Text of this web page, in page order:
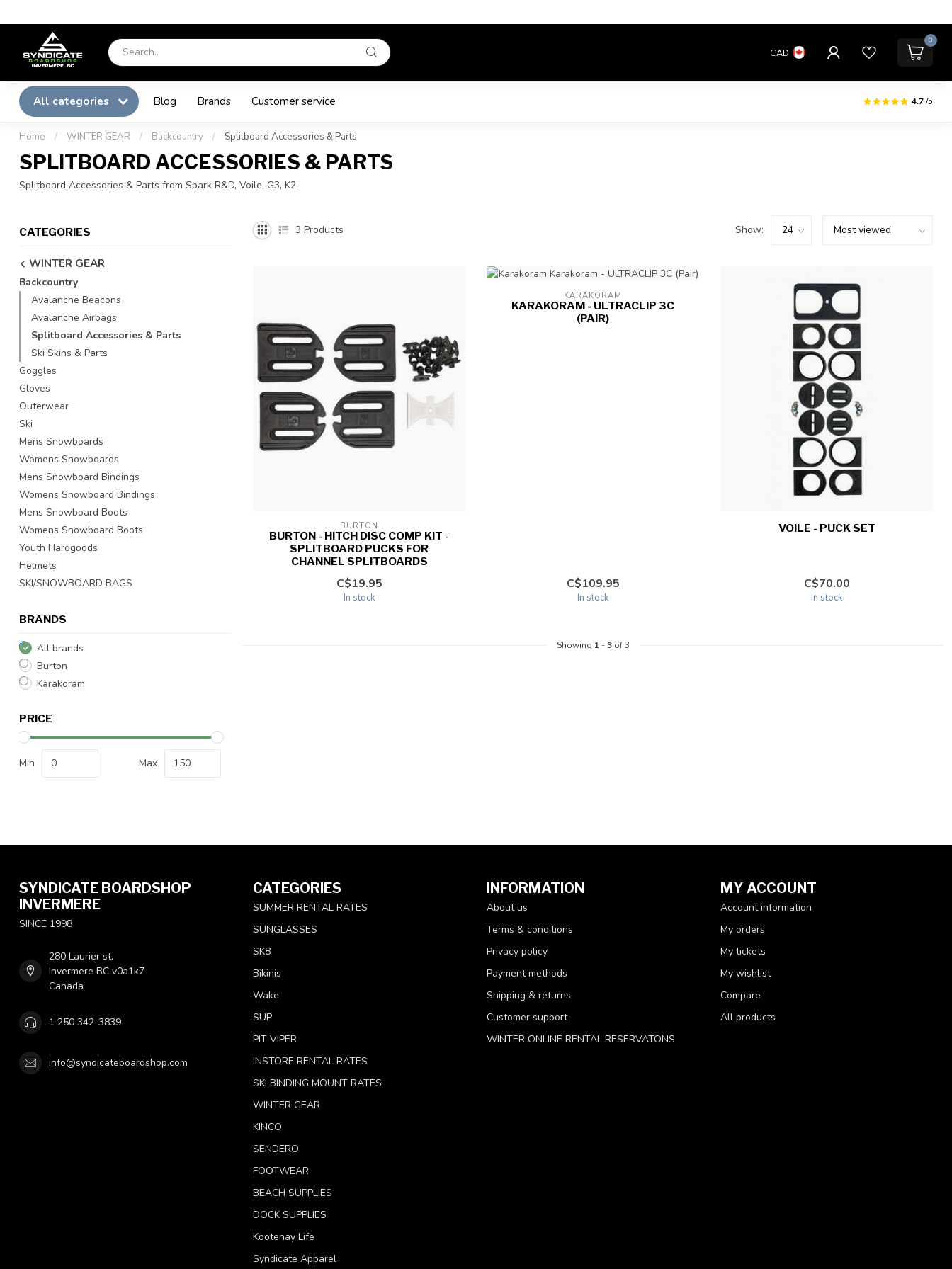
CAD
0
All categories Blog Brands Customer service 4.7/5
Home / WINTER GEAR / Backcountry / Splitboard Accessories & Parts
SPLITBOARD ACCESSORIES & PARTS
Splitboard Accessories & Parts from Spark R&D, Voile, G3, K2
CATEGORIES
WINTER GEAR
Backcountry
Avalanche Beacons
Avalanche Airbags
Splitboard Accessories & Parts
Ski Skins & Parts
Goggles
Gloves
Outerwear
Ski
Mens Snowboards
Womens Snowboards
Mens Snowboard Bindings
Womens Snowboard Bindings
Mens Snowboard Boots
Womens Snowboard Boots
Youth Hardgoods
Helmets
SKI/SNOWBOARD BAGS
BRANDS
All brands
Burton
Karakoram
PRICE
Min Max
3 Products Show:
BURTON
BURTON - HITCH DISC COMP KIT -
SPLITBOARD PUCKS FOR
CHANNEL SPLITBOARDS
C$19.95
In stock
KARAKORAM
KARAKORAM - ULTRACLIP 3C
(PAIR)
C$109.95
In stock
VOILE - PUCK SET
C$70.00
In stock
Showing 1-3of 3
SYNDICATE BOARDSHOP
INVERMERE
SINCE 1998
280 Laurier st.
Invermere BC v0a1k7
Canada
1 250 342-3839
info@syndicateboardshop.com
CATEGORIES
SUMMER RENTAL RATES
SUNGLASSES
SK8
Bikinis
Wake
SUP
PIT VIPER
INSTORE RENTAL RATES
SKI BINDING MOUNT RATES
WINTER GEAR
KINCO
SENDERO
FOOTWEAR
BEACH SUPPLIES
DOCK SUPPLIES
Kootenay Life
Syndicate Apparel
INFORMATION
About us
Terms & conditions
Privacy policy
Payment methods
Shipping & returns
Customer support
WINTER ONLINE RENTAL RESERVATONS
MY ACCOUNT
Account information
My orders
My tickets
My wishlist
Compare
All products